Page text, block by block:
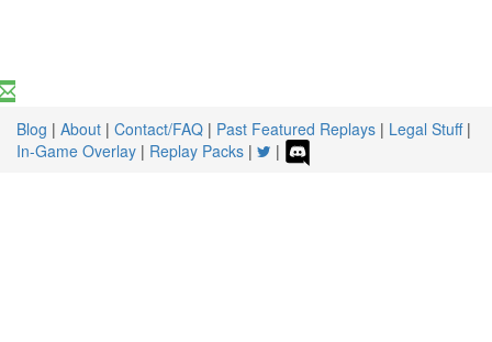
Blog | About | Contact/FAQ | Past Featured Replays | Legal Stuff|
In-Game Overlay | Replay Packs | |